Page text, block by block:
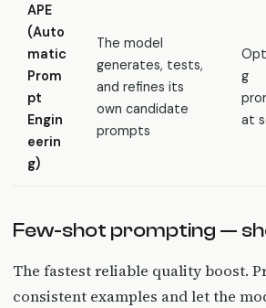
APE
(Auto
matic
Prom
pt
Engin
eerin
g)
The model
generates, tests,
and refines its
own candidate
prompts
g
at
Few-shot prompting —
The fastest reliable quality boost.
consistent examples and let the